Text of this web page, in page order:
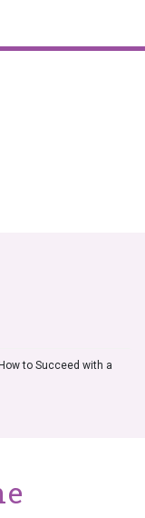
to Succeed with a